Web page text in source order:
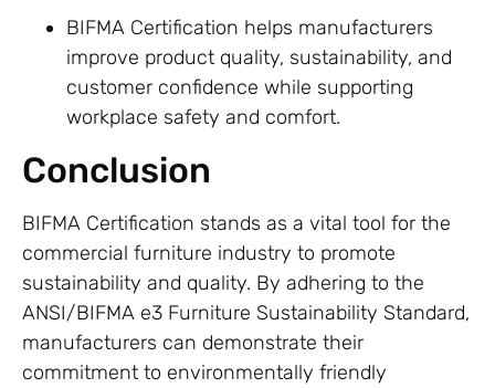
BIFMA Certification helps manufacturers
improve product quality, sustainability, and
customer confidence while supporting
workplace safety and comfort.
Conclusion
BIFMA Certification stands as a vital tool for the
commercial furniture industry to promote
sustainability and quality. By adhering to the
ANSI/BIFMA e3 Furniture Sustainability Standard,
manufacturers can demonstrate their
commitment to environmentally friendly